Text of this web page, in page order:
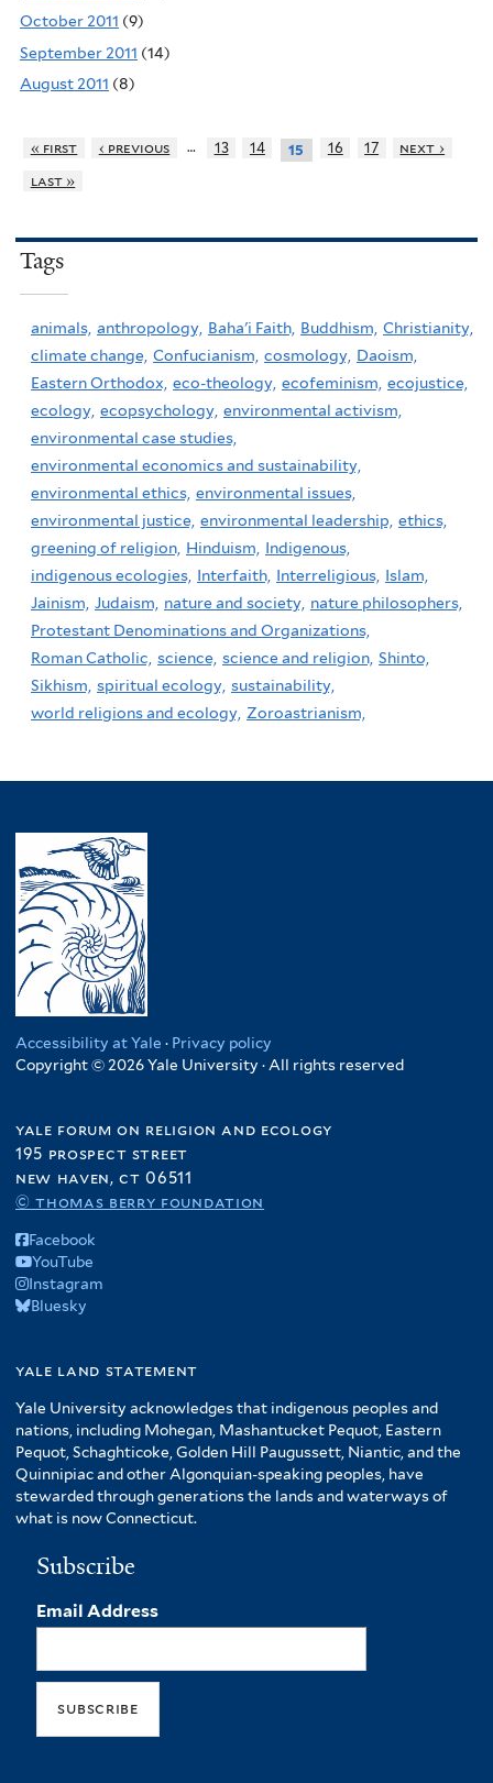
October 2011 (9)
September 2011 (14)
August 2011 (8)
« first ‹ previous … 13 14 15 16 17
next ›
last »
Tags
animals, anthropology, Baha'i Faith, Buddhism, Christianity,
climate change, Confucianism, cosmology, Daoism,
Eastern Orthodox, eco-theology, ecofeminism, ecojustice,
ecology, ecopsychology, environmental activism,
environmental case studies,
environmental economics and sustainability,
environmental ethics, environmental issues,
environmental justice, environmental leadership, ethics,
greening of religion, Hinduism,
Indigenous,
indigenous ecologies, Interfaith, Interreligious, Islam,
Jainism, Judaism, nature and society, nature philosophers,
Protestant Denominations and Organizations,
Roman Catholic, science, science and religion, Shinto,
Sikhism, spiritual ecology, sustainability,
world religions and ecology, Zoroastrianism,
Accessibility at Yale · Privacy policy
Copyright © 2026 Yale University · All rights reserved
yale forum on religion and ecology
195 prospect street
new haven, ct 06511
© thomas berry foundation
Facebook
YouTube
Instagram
Bluesky
yale land statement
Yale University acknowledges that indigenous peoples and
nations, including Mohegan, Mashantucket Pequot, Eastern
Pequot, Schaghticoke, Golden Hill Paugussett, Niantic, and the
Quinnipiac and other Algonquian-speaking peoples, have
stewarded through generations the lands and waterways of
what is now Connecticut.
Subscribe
Email Address